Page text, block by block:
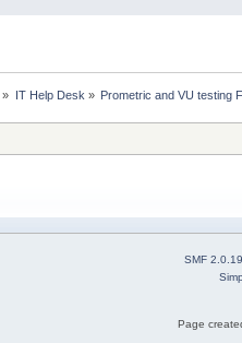
» IT Help Desk » Prometric and VU testing
SMF 2.0.19
Page